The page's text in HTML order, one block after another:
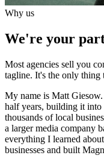
Why us
We're your
Most agencies sell you
tagline. It's the only thing
My name is Matt
half years, building it into
thousands of local
a larger media company
everything I learned
businesses and built